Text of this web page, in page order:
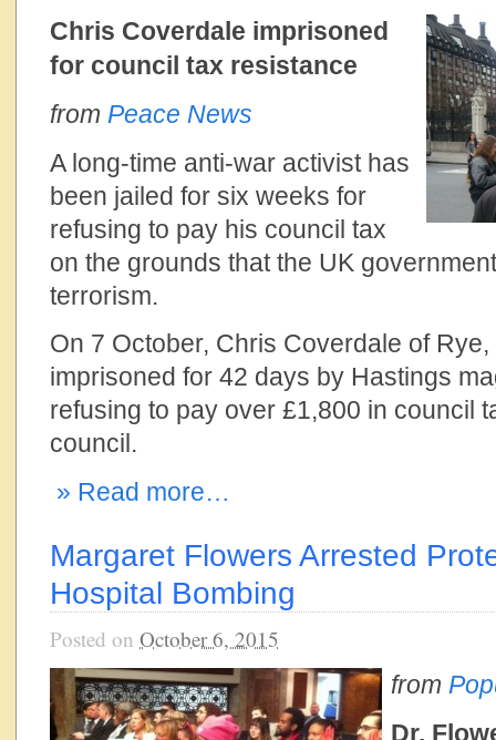
Chris Coverdale imprisoned
for council tax resistance
from Peace News
A long-time anti-war activist has
been jailed for six weeks for
refusing to pay his council tax
on the grounds that the UK
terrorism.
On 7 October, Chris Coverdale of
imprisoned for 42 days by Hastings
refusing to pay over £1,800 in council
council.
» Read more…
Margaret Flowers Arrested
Hospital Bombing
Posted on October 6, 2015
from
Dr.